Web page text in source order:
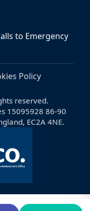
to Emergency
Policy
reserved.
15095928 86-90
EC2A 4NE.